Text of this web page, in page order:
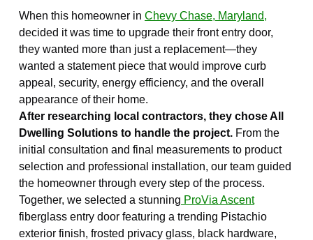
When this homeowner in Chevy Chase, Maryland,
decided it was time to upgrade their front entry door,
they wanted more than just a replacement—they
wanted a statement piece that would improve curb
appeal, security, energy efficiency, and the overall
appearance of their home.
After researching local contractors, they chose All
Dwelling Solutions to handle the project. From the
initial consultation and final measurements to product
selection and professional installation, our team guided
the homeowner through every step of the process.
Together, we selected a stunning ProVia Ascent
fiberglass entry door featuring a trending Pistachio
exterior finish, frosted privacy glass, black hardware,